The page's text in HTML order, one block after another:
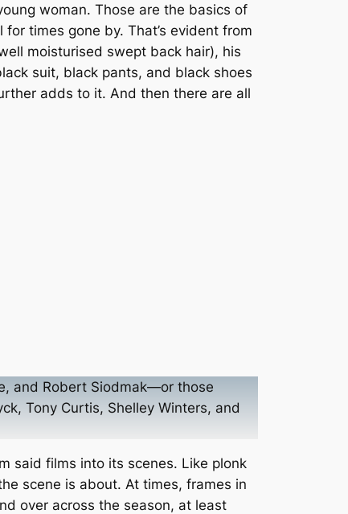
woman. Those are the basics of
times gone by. That’s evident from
moisturised swept back hair), his
suit, black pants, and black shoes
adds to it. And then there are all
and Robert Siodmak—or those
Tony Curtis, Shelley Winters, and
said films into its scenes. Like plonk
scene is about. At times, frames in
over across the season, at least